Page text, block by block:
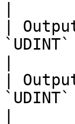
|
`UDINT`
|
`UDINT`